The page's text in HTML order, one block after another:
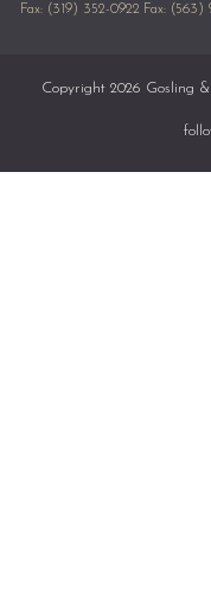
Fax: (319) 352-0922 Fax: (563)
Copyright 2026 Gosling